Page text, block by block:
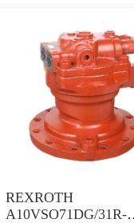
REXROTH
A10VSO71DG/31R-